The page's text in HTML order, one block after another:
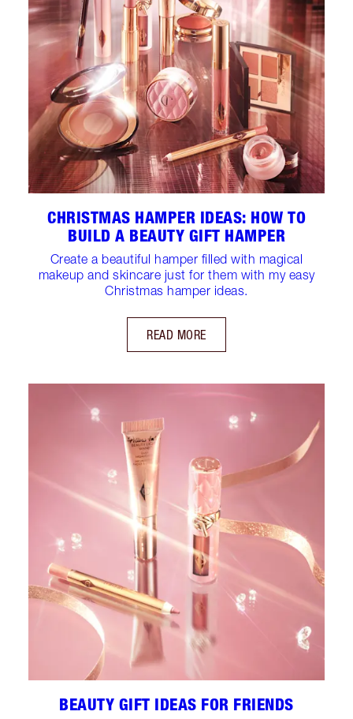
CHRISTMAS HAMPER IDEAS: HOW TO
BUILD A BEAUTY GIFT HAMPER
Create a beautiful hamper filled with magical
makeup and skincare just for them with my easy
Christmas hamper ideas.
READ MORE
BEAUTY GIFT IDEAS FOR FRIENDS